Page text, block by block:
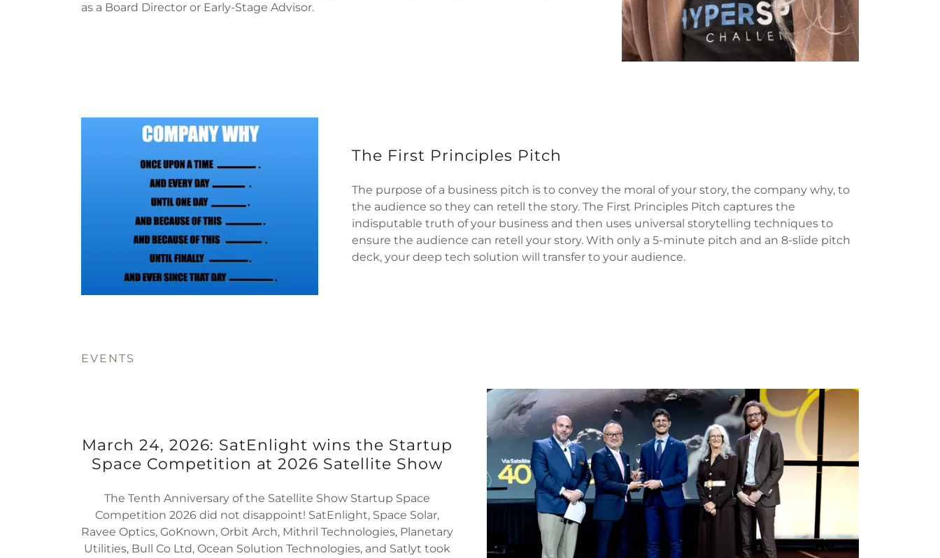
as a Board Director or Early-Stage Advisor.
The First Principles Pitch
The purpose of a business pitch is to convey the moral of your story, the company why, to
the audience so they can retell the story. The First Principles Pitch captures the
indisputable truth of your business and then uses universal storytelling techniques to
ensure the audience can retell your story. With only a 5-minute pitch and an 8-slide pitch
deck, your deep tech solution will transfer to your audience.
EVENTS
March 24, 2026: SatEnlight wins the Startup
Space Competition at 2026 Satellite Show
The Tenth Anniversary of the Satellite Show Startup Space
Competition 2026 did not disappoint! SatEnlight, Space Solar,
Ravee Optics, GoKnown, Orbit Arch, Mithril Technologies, Planetary
Utilities, Bull Co Ltd, Ocean Solution Technologies, and Satlyt took